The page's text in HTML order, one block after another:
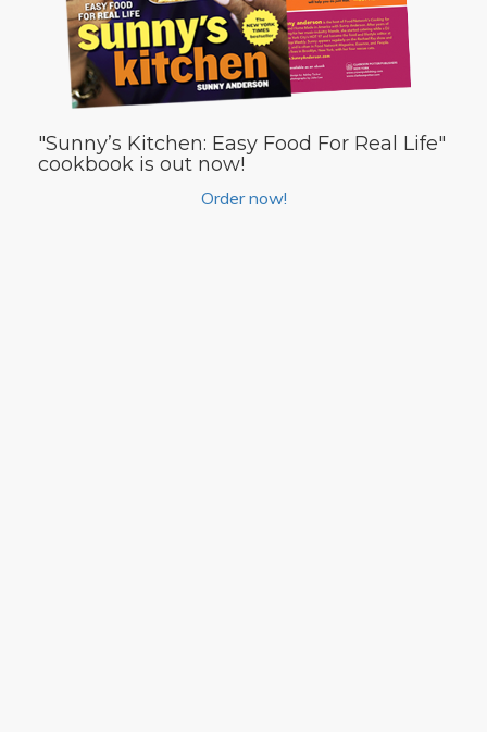
"Sunny’s Kitchen: Easy Food For Real Life"
cookbook is out now!
Order now!